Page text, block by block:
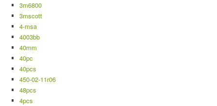
3m6800
3mscott
4-msa
4003bb
40mm
40pc
40pcs
450-02-11r06
48pcs
4pcs